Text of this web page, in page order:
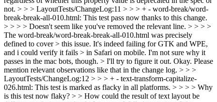
not. > > > LayoutTests/ChangeLog:11 > > > + - word-break/word-
break-break-all-010.html: This test pass now thanks to this change.
> > > > Doesn't seem like you've removed the relevant line. > > > >
The word-break/word-break-break-all-010.html was precisely
defined to cover > this issue. It's indeed failing for GTK and WPE,
and i could verify it fails > in Safari on mobile. I'm not sure why it
passes in the mac bots, though. > I'll try to figure it out. Okay. Please
mention relevant observations like that in the change log. > > >
LayoutTests/ChangeLog:12 > > > + - text-transform-capitalize-
026.html: This test is marked as flacky in all platforms. > > > > Why
is this test now flaky? > > How could the result of text layout be